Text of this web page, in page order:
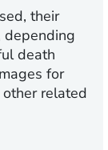
their
depending
death
for
related